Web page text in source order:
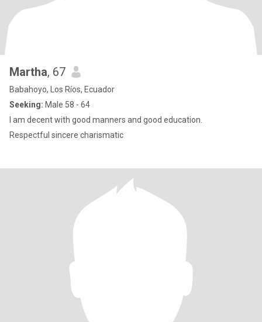
Martha, 67
Babahoyo, Los Ríos, Ecuador
Seeking: Male 58 - 64
I am decent with good manners and good education.
Respectful sincere charismatic